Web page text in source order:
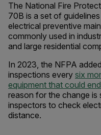
The National Fire
70B is a set of
electrical preventive
commonly used in
and large residential
In 2023, the NFPA
inspections every six
equipment that could
reason for the change is
inspectors to check
distance.